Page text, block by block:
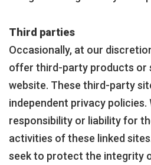
Third parties
Occasionally, at our
offer third-party products or
website. These third-party
independent privacy
responsibility or liability for
activities of these linked
seek to protect the integrity